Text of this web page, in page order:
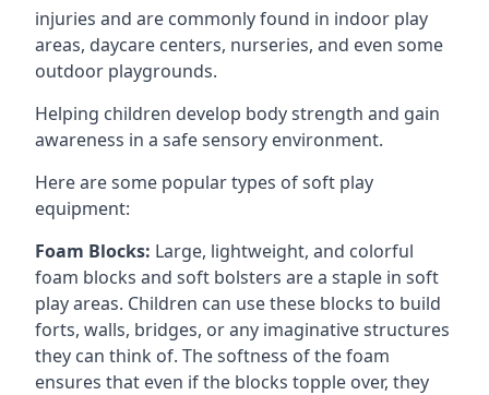
injuries and are commonly found in indoor play
areas, daycare centers, nurseries, and even some
outdoor playgrounds.
Helping children develop body strength and gain
awareness in a safe sensory environment.
Here are some popular types of soft play
equipment:
Foam Blocks: Large, lightweight, and colorful
foam blocks and soft bolsters are a staple in soft
play areas. Children can use these blocks to build
forts, walls, bridges, or any imaginative structures
they can think of. The softness of the foam
ensures that even if the blocks topple over, they